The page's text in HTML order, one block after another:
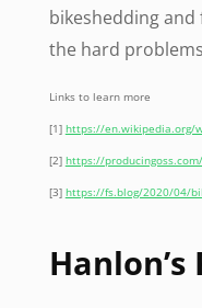
bikeshedding
the hard
Links to learn more
[1] https://en.wikipedia.org/
[2] https://
[3] https://fs.blog/2020/04/
Hanlon’s